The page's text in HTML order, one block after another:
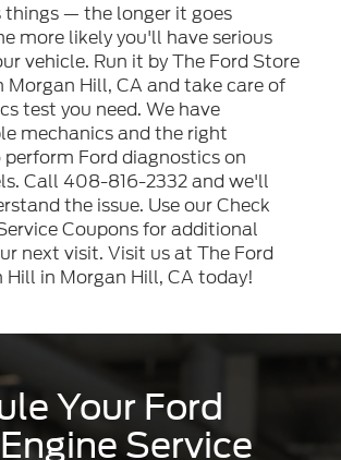
things — the longer it goes
more likely you'll have serious
vehicle. Run it by The Ford Store
Morgan Hill, CA and take care of
test you need. We have
mechanics and the right
Ford diagnostics on
Call 408-816-2332 and we'll
the issue. Use our Check
Coupons for additional
next visit. Visit us at The Ford
Hill in Morgan Hill, CA today!
Your Ford
Service